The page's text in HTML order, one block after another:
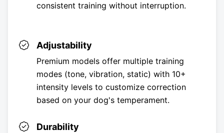
consistent training without interruption.
Adjustability
Premium models offer multiple training
modes (tone, vibration, static) with 10+
intensity levels to customize correction
based on your dog's temperament.
Durability